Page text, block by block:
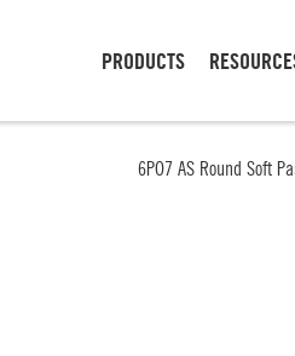
PRODUCTS
6PO7 AS Round Soft